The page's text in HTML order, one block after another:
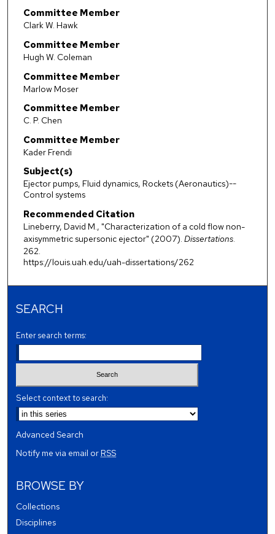
Committee Member
Clark W. Hawk
Committee Member
Hugh W. Coleman
Committee Member
Marlow Moser
Committee Member
C. P. Chen
Committee Member
Kader Frendi
Subject(s)
Ejector pumps, Fluid dynamics, Rockets (Aeronautics)--
Control systems
Recommended Citation
Lineberry, David M., "Characterization of a cold flow non-
axisymmetric supersonic ejector" (2007). Dissertations.
262.
https://louis.uah.edu/uah-dissertations/262
SEARCH
Enter search terms:
Select context to search:
Advanced Search
Notify me via email orRSS
BROWSE BY
Collections
Disciplines